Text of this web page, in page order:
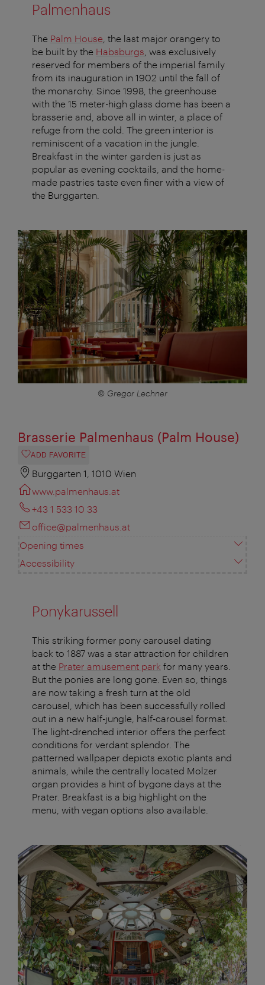
Palmenhaus
The Palm House , the last major orangery to
be built by the Habsburgs , was exclusively
reserved for members of the imperial family
from its inauguration in 1902 until the fall of
the monarchy. Since 1998, the greenhouse
with the 15 meter-high glass dome has been a
brasserie and, above all in winter, a place of
refuge from the cold. The green interior is
reminiscent of a vacation in the jungle.
Breakfast in the winter garden is just as
popular as evening cocktails, and the home-
made pastries taste even finer with a view of
the Burggarten.
© Gregor Lechner
Brasserie Palmenhaus (Palm House)
ADD FAVORITE
Burggarten 1, 1010 Wien
www.palmenhaus.at
+43 1 533 10 33
office@palmenhaus.at
Opening times
Accessibility
Ponykarussell
This striking former pony carousel dating
back to 1887 was a star attraction for children
at the Prater amusement park for many years.
But the ponies are long gone. Even so, things
are now taking a fresh turn at the old
carousel, which has been successfully rolled
out in a new half-jungle, half-carousel format.
The light-drenched interior offers the perfect
conditions for verdant splendor. The
patterned wallpaper depicts exotic plants and
animals, while the centrally located Molzer
organ provides a hint of bygone days at the
Prater. Breakfast is a big highlight on the
menu, with vegan options also available.